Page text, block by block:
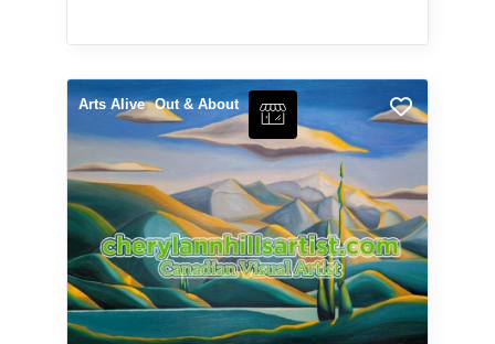
Arts Alive Out & About